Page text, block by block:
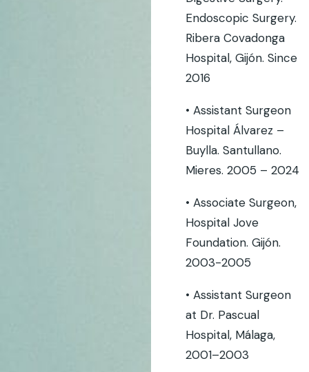
Endoscopic Surgery.
Ribera Covadonga
Hospital, Gijón. Since
2016
• Assistant Surgeon
Hospital Álvarez –
Buylla. Santullano.
Mieres. 2005 – 2024
• Associate Surgeon,
Hospital Jove
Foundation. Gijón.
2003-2005
• Assistant Surgeon
at Dr. Pascual
Hospital, Málaga,
2001–2003